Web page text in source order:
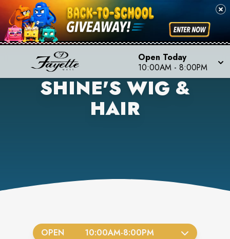
Open Today
10:00AM - 8:00PM
SHINE'S WIG &
HAIR
OPEN 10:00AM-8:00PM